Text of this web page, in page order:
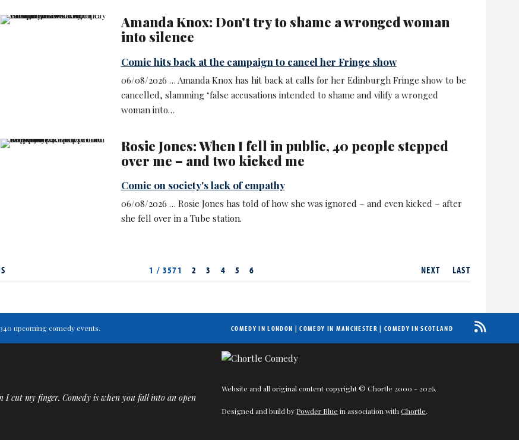
Amanda Knox: Don't try to shame a wronged woman
into silence
Comic hits back at the campaign to cancel her Fringe show
06/08/2026 … Amanda Knox has hit back at calls for her Edinburgh Fringe show to be
cancelled, slamming ‘false accusations intended to shame and vilify a wronged
woman into…
Rosie Jones: When I fell in public, 40 people stepped
over me – and two kicked me
Comic on society's lack of empathy
06/08/2026 … Rosie Jones has told of how she was ignored – and even kicked – after
she fell over in a Tube station.
NEXT LAST
1 / 3571 2 3 4 5 6
upcoming comedy events. COMEDY IN LONDON |COMEDY IN MANCHESTER | COMEDY IN SCOTLAND
I cut my finger. Comedy is when you fall into an open
Website and all original content copyright © Chortle 2000 - 2026.
Designed and build by Powder Blue in association withChortle.